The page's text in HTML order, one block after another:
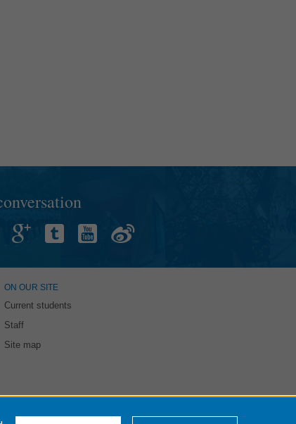
ON OUR SITE
Current students
Staff
Site map